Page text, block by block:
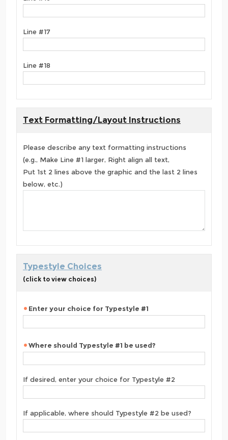
Line #17
Line #18
Text Formatting/Layout Instructions
Please describe any text formatting instructions
(e.g., Make Line #1 larger, Right align all text,
Put 1st 2 lines above the graphic and the last 2 lines
below, etc.)
Typestyle Choices
(click to view choices)
Enter your choice for Typestyle #1
Where should Typestyle #1 be used?
If desired, enter your choice for Typestyle #2
If applicable, where should Typestyle #2 be used?